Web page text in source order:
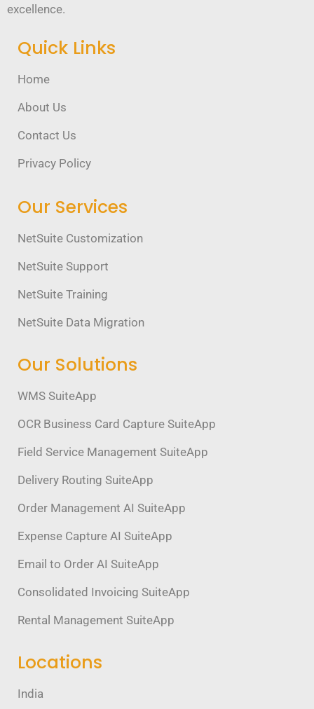
excellence.
Quick Links
Home
About Us
Contact Us
Privacy Policy
Our Services
NetSuite Customization
NetSuite Support
NetSuite Training
NetSuite Data Migration
Our Solutions
WMS SuiteApp
OCR Business Card Capture SuiteApp
Field Service Management SuiteApp
Delivery Routing SuiteApp
Order Management AI SuiteApp
Expense Capture AI SuiteApp
Email to Order AI SuiteApp
Consolidated Invoicing SuiteApp
Rental Management SuiteApp
Locations
India